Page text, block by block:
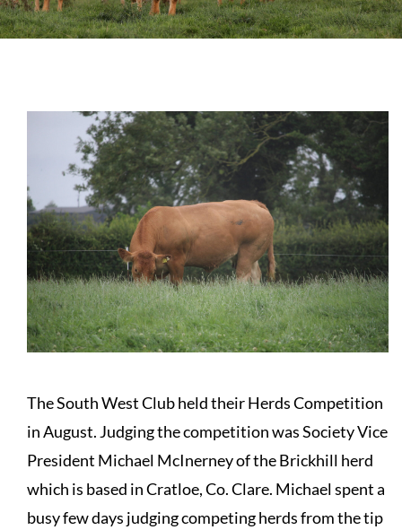
The South West Club held their Herds Competition
in August. Judging the competition was Society Vice
President Michael McInerney of the Brickhill herd
which is based in Cratloe, Co. Clare. Michael spent a
busy few days judging competing herds from the tip